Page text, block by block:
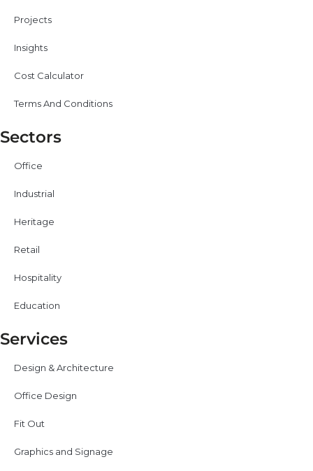
Projects
Insights
Cost Calculator
Terms And Conditions
Sectors
Office
Industrial
Heritage
Retail
Hospitality
Education
Services
Design & Architecture
Office Design
Fit Out
Graphics and Signage